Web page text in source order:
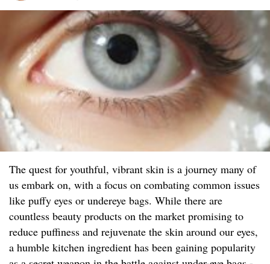
The quest for youthful, vibrant skin is a journey many of
us embark on, with a focus on combating common issues
like puffy eyes or undereye bags. While there are
countless beauty products on the market promising to
reduce puffiness and rejuvenate the skin around our eyes,
a humble kitchen ingredient has been gaining popularity